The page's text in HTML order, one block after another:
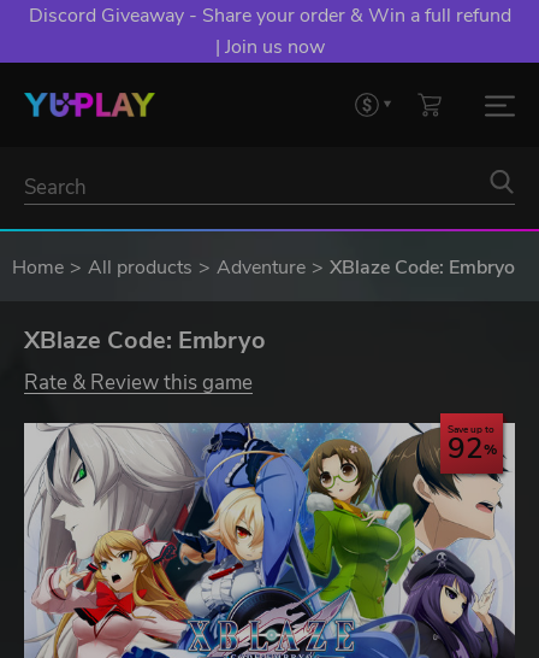
Discord Giveaway - Share your order & Win a full refund
| Join us now
Home All products Adventure XBlaze Code: Embryo
XBlaze Code: Embryo
Rate & Review this game
Save up to
92